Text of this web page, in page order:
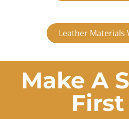
Leather Materials
Make A
First